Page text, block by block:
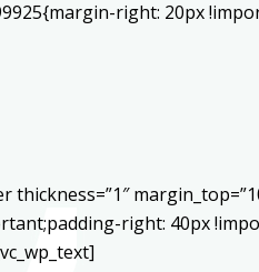
right: 20px
right: 40px